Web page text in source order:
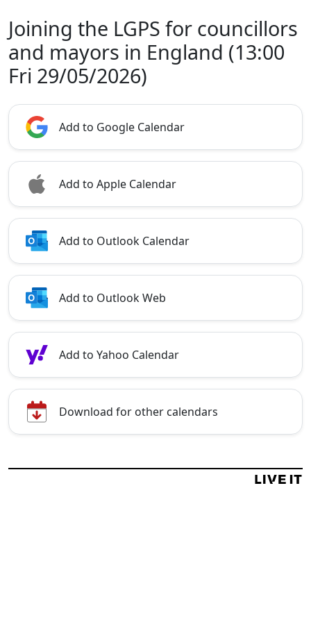
Joining the LGPS for councillors
and mayors in England (13:00
Fri 29/05/2026)
Add to Google Calendar
Add to Apple Calendar
Add to Outlook Calendar
Add to Outlook Web
Add to Yahoo Calendar
Download for other calendars